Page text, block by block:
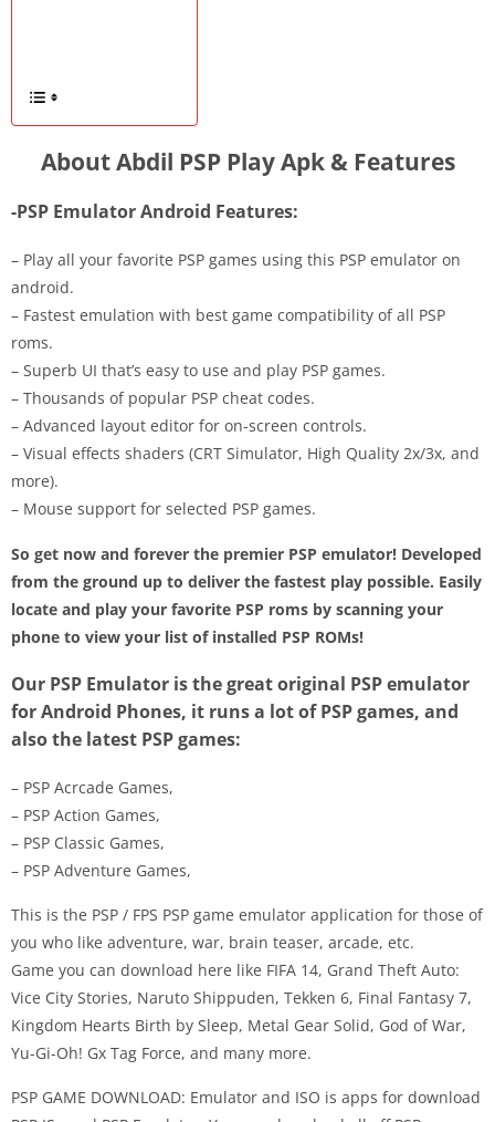
About Abdil PSP Play Apk & Features
-PSP Emulator Android Features:
– Play all your favorite PSP games using this PSP emulator on
android.
– Fastest emulation with best game compatibility of all PSP
roms.
– Superb UI that’s easy to use and play PSP games.
– Thousands of popular PSP cheat codes.
– Advanced layout editor for on-screen controls.
– Visual effects shaders (CRT Simulator, High Quality 2x/3x, and
more).
– Mouse support for selected PSP games.
So get now and forever the premier PSP emulator! Developed
from the ground up to deliver the fastest play possible. Easily
locate and play your favorite PSP roms by scanning your
phone to view your list of installed PSP ROMs!
Our PSP Emulator is the great original PSP emulator
for Android Phones, it runs a lot of PSP games, and
also the latest PSP games:
– PSP Acrcade Games,
– PSP Action Games,
– PSP Classic Games,
– PSP Adventure Games,
This is the PSP / FPS PSP game emulator application for those of
you who like adventure, war, brain teaser, arcade, etc.
Game you can download here like FIFA 14, Grand Theft Auto:
Vice City Stories, Naruto Shippuden, Tekken 6, Final Fantasy 7,
Kingdom Hearts Birth by Sleep, Metal Gear Solid, God of War,
Yu-Gi-Oh! Gx Tag Force, and many more.
PSP GAME DOWNLOAD: Emulator and ISO is apps for download